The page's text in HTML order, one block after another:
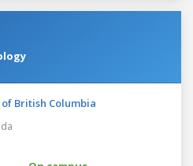
British Columbia